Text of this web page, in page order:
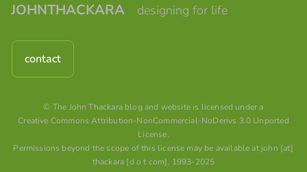
contact
JOHNTHACKARA designing for life
© The John Thackara blog and website is licensed under a
Creative Commons Attribution-NonCommercial-NoDerivs 3.0 Unported
License.
Permissions beyond the scope of this license may be available at john [at]
thackara [d o t com], 1993-2025